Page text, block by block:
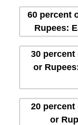
60 percent
Rupees:
30 percent
or
20 percent
or